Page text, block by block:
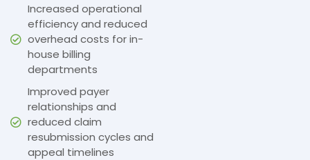
Increased operational
efficiency and reduced
overhead costs for in-
house billing
departments
Improved payer
relationships and
reduced claim
resubmission cycles and
appeal timelines